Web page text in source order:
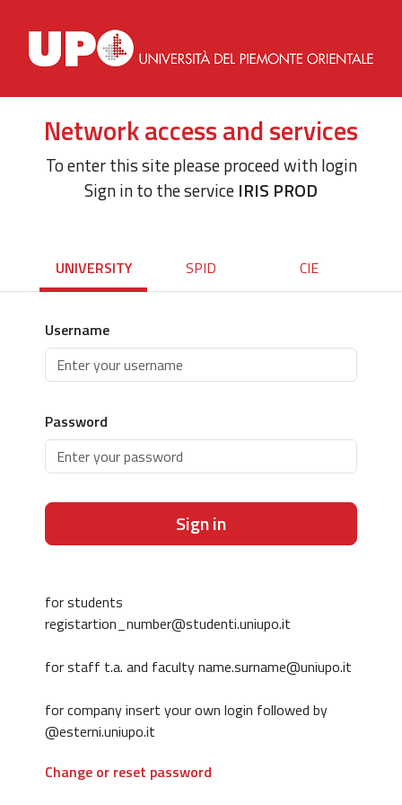
Network access and services
To enter this site please proceed with login
Sign in to the service IRIS PROD
UNIVERSITY SPID CIE
Username
Password
Sign in
for students
registartion_number@studenti.uniupo.it
for staff t.a. and faculty name.surname@uniupo.it
for company insert your own login followed by
@esterni.uniupo.it
Change or reset password